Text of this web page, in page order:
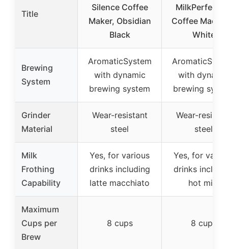
Title
Silence Coffee
Maker, Obsidian
Black
Coffee
White
Brewing
System
AromaticSystem
with dynamic
brewing system
with
brewing
Grinder
Material
Wear-resistant
steel
Wear-
steel
Milk
Frothing
Capability
Yes, for various
drinks including
latte macchiato
Yes, for
drinks
hot milk
Maximum
Cups per
Brew
8 cups 8 cups